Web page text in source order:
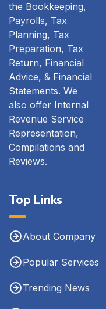
the Bookkeeping,
Payrolls, Tax
Planning, Tax
Preparation, Tax
Return, Financial
Advice, & Financial
Statements. We
also offer Internal
Revenue Service
Representation,
Compilations and
Reviews.
Top Links
About Company
Popular Services
Trending News